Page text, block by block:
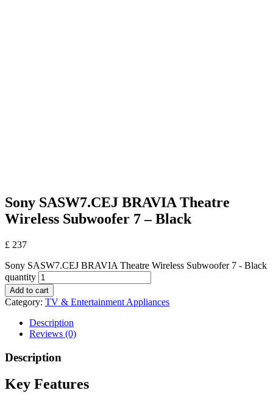
Sony SASW7.CEJ BRAVIA Theatre
Wireless Subwoofer 7 – Black
£ 237
Sony SASW7.CEJ BRAVIA Theatre Wireless Subwoofer 7 - Black
quantity
Add to cart
Category: TV & Entertainment Appliances
Description
Reviews (0)
Description
Key Features